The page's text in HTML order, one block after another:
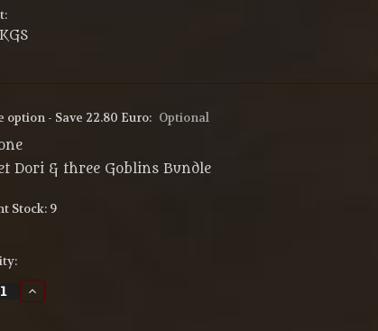
option - Save 22.80 Euro: Optional
Dori & three Goblins Bundle
Stock: 9
Increase
Quantity